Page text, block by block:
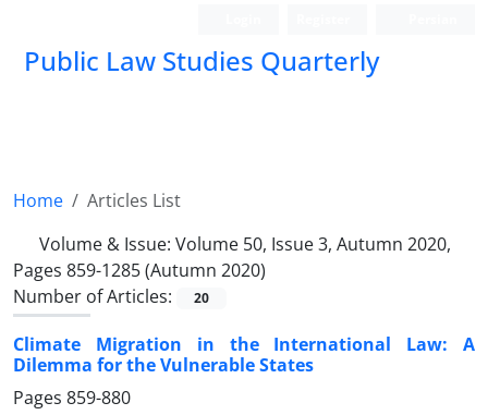
Public Law Studies Quarterly
Home
Articles List
Volume & Issue: Volume 50, Issue 3, Autumn 2020,
Pages 859-1285 (Autumn 2020)
Number of Articles:
20
Climate Migration in the International Law: A
Dilemma for the Vulnerable States
Pages 859-880